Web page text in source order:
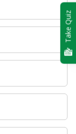
Take Quiz